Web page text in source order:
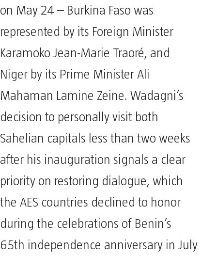
on May 24 – Burkina Faso was
represented by its Foreign Minister
Karamoko Jean-Marie Traoré, and
Niger by its Prime Minister Ali
Mahaman Lamine Zeine. Wadagni’s
decision to personally visit both
Sahelian capitals less than two weeks
after his inauguration signals a clear
priority on restoring dialogue, which
the AES countries declined to honor
during the celebrations of Benin’s
65th independence anniversary in July